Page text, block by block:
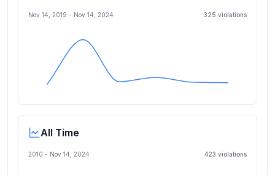
Nov 14, 2019 - Nov 14, 2024 325 violations
All Time
2010 - Nov 14, 2024 423 violations